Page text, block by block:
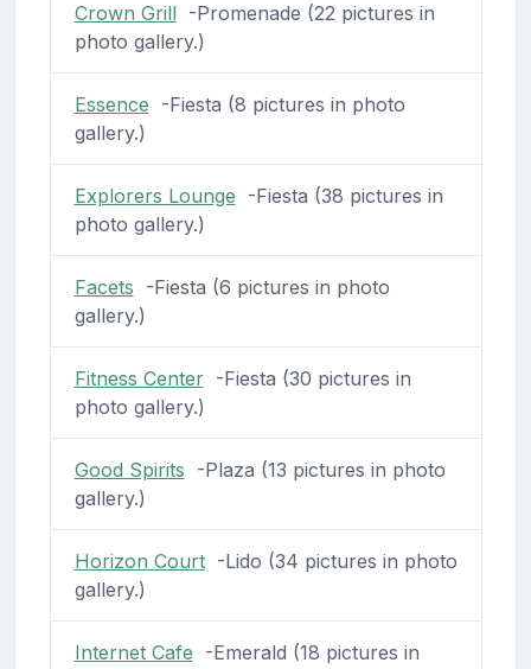
Crown Grill-Promenade (22 pictures in
photo gallery.)
Essence -Fiesta (8 pictures in photo
gallery.)
Explorers Lounge -Fiesta (38 pictures in
photo gallery.)
Facets -Fiesta (6 pictures in photo
gallery.)
Fitness Center-Fiesta (30 pictures in
photo gallery.)
Good Spirits -Plaza (13 pictures in photo
gallery.)
Horizon Court-Lido (34 pictures in photo
gallery.)
Internet Cafe -Emerald (18 pictures in